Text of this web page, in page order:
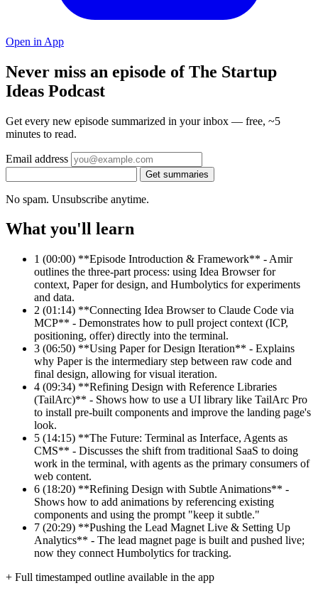
Open in App
Never miss an episode of The Startup
Ideas Podcast
Get every new episode summarized in your inbox — free, ~5
minutes to read.
Email address
Get summaries
No spam. Unsubscribe anytime.
What you'll learn
1 (00:00) **Episode Introduction & Framework** - Amir
outlines the three-part process: using Idea Browser for
context, Paper for design, and Humbolytics for experiments
and data.
2 (01:14) **Connecting Idea Browser to Claude Code via
MCP** - Demonstrates how to pull project context (ICP,
positioning, offer) directly into the terminal.
3 (06:50) **Using Paper for Design Iteration** - Explains
why Paper is the intermediary step between raw code and
final design, allowing for visual iteration.
4 (09:34) **Refining Design with Reference Libraries
(TailArc)** - Shows how to use a UI library like TailArc Pro
to install pre-built components and improve the landing page's
look.
5 (14:15) **The Future: Terminal as Interface, Agents as
CMS** - Discusses the shift from traditional SaaS to doing
work in the terminal, with agents as the primary consumers of
web content.
6 (18:20) **Refining Design with Subtle Animations** -
Shows how to add animations by referencing existing
components and using the prompt "keep it subtle."
7 (20:29) **Pushing the Lead Magnet Live & Setting Up
Analytics** - The lead magnet page is built and pushed live;
now they connect Humbolytics for tracking.
+ Full timestamped outline available in the app